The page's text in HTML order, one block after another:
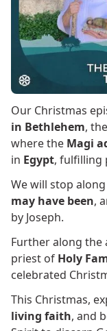
Our Christmas
in Bethlehem,
where the Magi
in Egypt, fulfilling
We will stop
may have been,
by Joseph.
Further along the
priest of Holy
celebrated
This Christmas,
living faith, and